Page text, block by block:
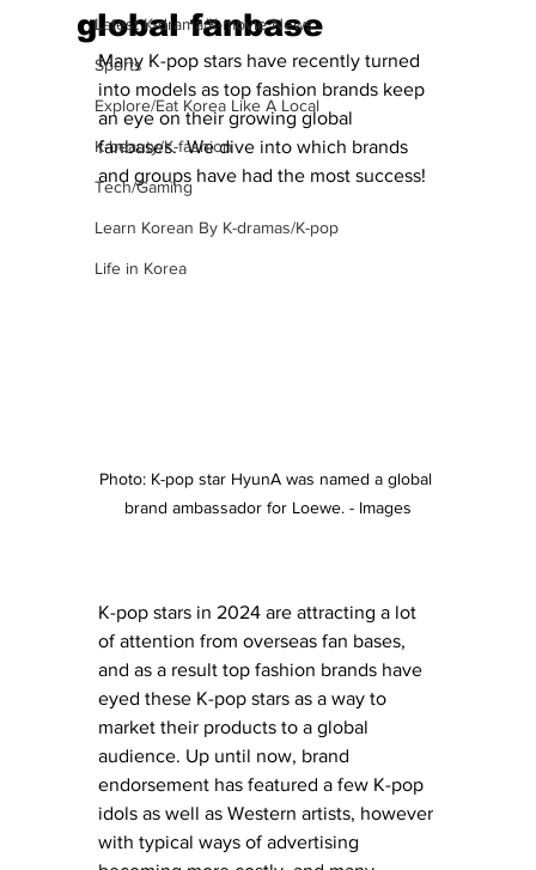
Latest K-drama/K-movie News
Sports
Explore/Eat Korea Like A Local
K-beauty/K-fashion
Tech/Gaming
Learn Korean By K-dramas/K-pop
Life in Korea
global fanbase
Many K-pop stars have recently turned
into models as top fashion brands keep
an eye on their growing global
fanbases.  We dive into which brands
and groups have had the most success!
Photo: K-pop star HyunA was named a global
brand ambassador for Loewe. - Images
K-pop stars in 2024 are attracting a lot
of attention from overseas fan bases,
and as a result top fashion brands have
eyed these K-pop stars as a way to
market their products to a global
audience. Up until now, brand
endorsement has featured a few K-pop
idols as well as Western artists, however
with typical ways of advertising